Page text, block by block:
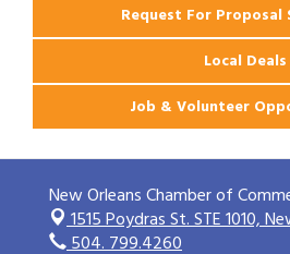
Request For Proposal
Local Deals
Job & Volunteer
New Orleans Chamber of
1515 Poydras St. STE 1010,
504. 799.4260